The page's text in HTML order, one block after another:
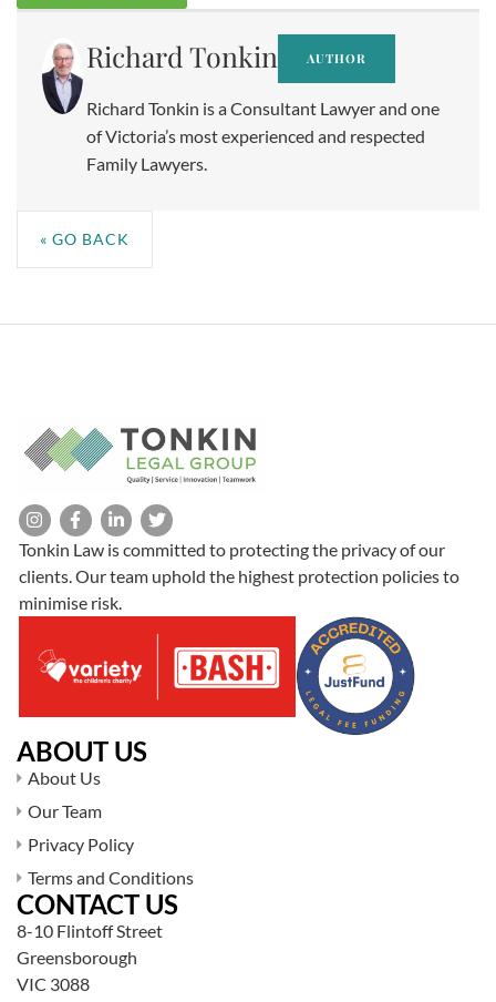
Richard Tonkin AUTHOR
Richard Tonkin is a Consultant Lawyer and one
of Victoria’s most experienced and respected
Family Lawyers.
« GO BACK
Tonkin Law is committed to protecting the privacy of our
clients. Our team uphold the highest protection policies to
minimise risk.
ABOUT US
About Us
Our Team
Privacy Policy
Terms and Conditions
CONTACT US
8-10 Flintoff Street
Greensborough
VIC 3088